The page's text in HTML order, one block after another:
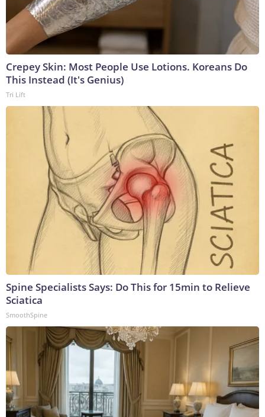
Crepey Skin: Most People Use Lotions. Koreans Do
This Instead (It's Genius)
Tri Lift
Spine Specialists Says: Do This for 15min to Relieve
Sciatica
SmoothSpine